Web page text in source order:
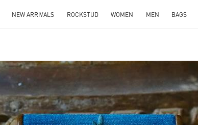
NEW ARRIVALS ROCKSTUD WOMEN MEN BAGS